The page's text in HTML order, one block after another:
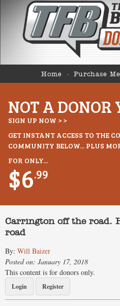
Home Purchase
NOT A DONOR
SIGN UP NOW > >
GET INSTANT ACCESS TO THE
COMMUNITY BELOW... PLUS
FOR ONLY...
$6.99
Carrington off the road.
road
By: Will Baizer
Posted on: January 17, 2018
This content is for donors only.
Login Register